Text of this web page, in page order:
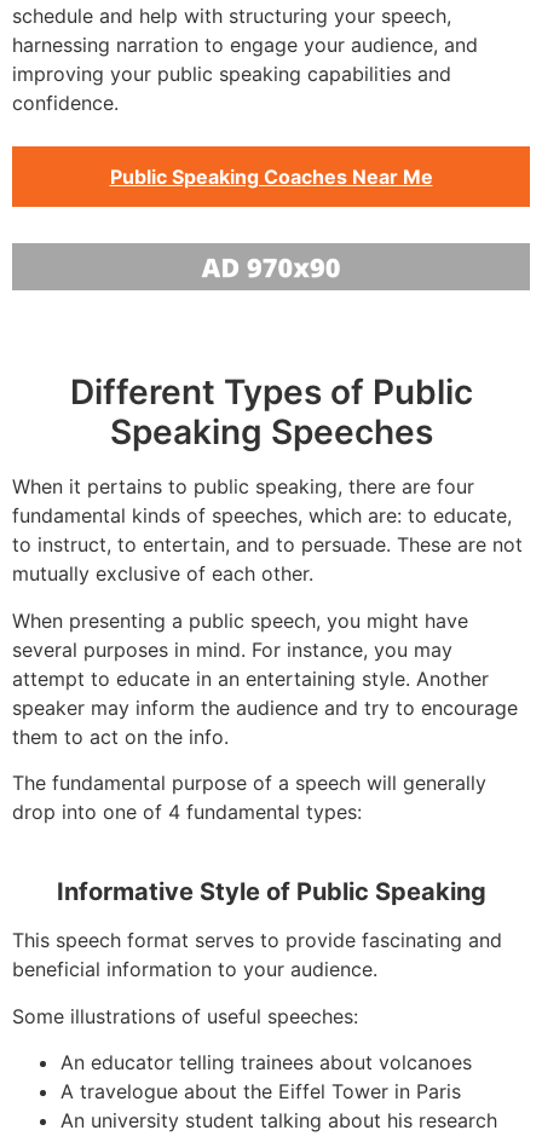
schedule and help with structuring your speech,
harnessing narration to engage your audience, and
improving your public speaking capabilities and
confidence.
Public Speaking Coaches Near Me
Different Types of Public
Speaking Speeches
When it pertains to public speaking, there are four
fundamental kinds of speeches, which are: to educate,
to instruct, to entertain, and to persuade. These are not
mutually exclusive of each other.
When presenting a public speech, you might have
several purposes in mind. For instance, you may
attempt to educate in an entertaining style. Another
speaker may inform the audience and try to encourage
them to act on the info.
The fundamental purpose of a speech will generally
drop into one of 4 fundamental types:
Informative Style of Public Speaking
This speech format serves to provide fascinating and
beneficial information to your audience.
Some illustrations of useful speeches:
An educator telling trainees about volcanoes
A travelogue about the Eiffel Tower in Paris
An university student talking about his research